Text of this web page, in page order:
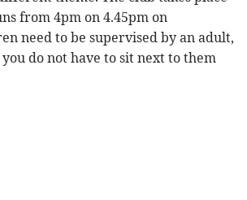
from 4pm on 4.45pm on
need to be supervised by an adult,
do not have to sit next to them